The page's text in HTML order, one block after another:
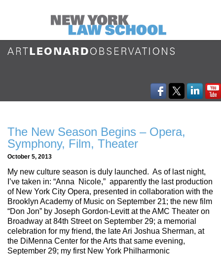
The New Season Begins – Opera,
Symphony, Film, Theater
October 5, 2013
My new culture season is duly launched. As of last night,
I’ve taken in: “Anna Nicole,” apparently the last production
of New York City Opera, presented in collaboration with the
Brooklyn Academy of Music on September 21; the new film
“Don Jon” by Joseph Gordon-Levitt at the AMC Theater on
Broadway at 84th Street on September 29; a memorial
celebration for my friend, the late Ari Joshua Sherman, at
the DiMenna Center for the Arts that same evening,
September 29; my first New York Philharmonic